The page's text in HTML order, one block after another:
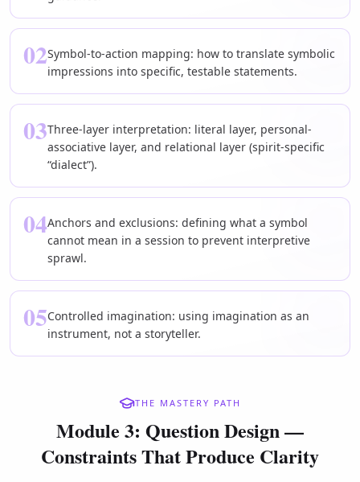
02Symbol-to-action mapping: how to translate symbolic
impressions into specific, testable statements.
03Three-layer interpretation: literal layer, personal-
associative layer, and relational layer (spirit-specific
“dialect”).
04Anchors and exclusions: defining what a symbol
cannot mean in a session to prevent interpretive
sprawl.
05Controlled imagination: using imagination as an
instrument, not a storyteller.
THE MASTERY PATH
Module 3: Question Design —
Constraints That Produce Clarity